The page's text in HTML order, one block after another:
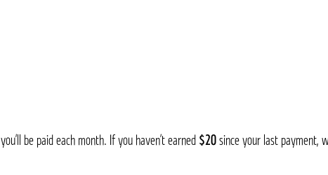
, you’ll be paid each month. If you haven’t earned$20since your last payment,